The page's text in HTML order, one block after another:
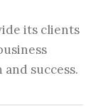
its clients
success.